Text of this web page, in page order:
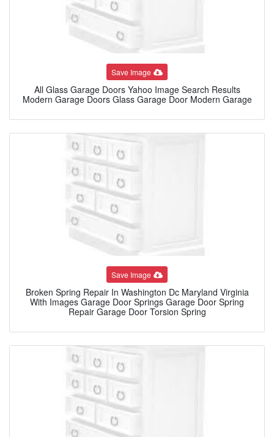
Save Image
All Glass Garage Doors Yahoo Image Search Results
Modern Garage Doors Glass Garage Door Modern Garage
Save Image
Broken Spring Repair In Washington Dc Maryland Virginia
With Images Garage Door Springs Garage Door Spring
Repair Garage Door Torsion Spring